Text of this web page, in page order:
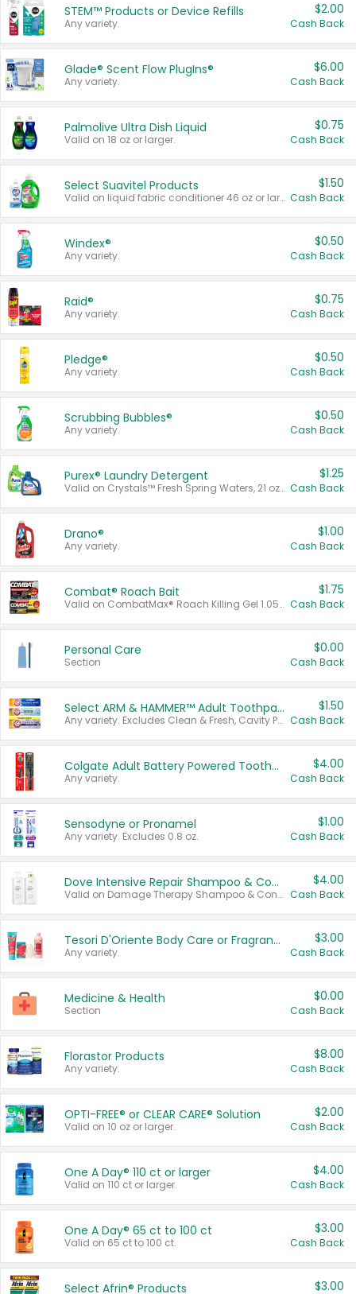
STEM™ Products or Device Refills
Any variety.
$2.00
Cash Back
Glade® Scent Flow PlugIns®
Any variety.
$6.00
Cash Back
Palmolive Ultra Dish Liquid
Valid on 18 oz or larger.
$0.75
Cash Back
Select Suavitel Products
Valid on liquid fabric conditioner 46 oz or larger, or Refresher fabric rinse 25.5 oz.
$1.50
Cash Back
Windex®
Any variety.
$0.50
Cash Back
Raid®
Any variety.
$0.75
Cash Back
Pledge®
Any variety.
$0.50
Cash Back
Scrubbing Bubbles®
Any variety.
$0.50
Cash Back
Purex® Laundry Detergent
Valid on Crystals™ Fresh Spring Waters, 21 oz and Liquid Laundry Detergent, Mountain Breeze 33 Loads 50 oz, Mountain Breeze 95 oz, Natural Linen 83 Loads 150 oz, Oxi 43.5 oz, Oxi 128 oz and Ultra Liquid Laundry Detergent, Advanced Oxi with Odor Fighter 6 × 40 oz, Fresh Mountain Breeze, 2 × 170 oz, Mountain Breeze 6 × 40 oz.
$1.25
Cash Back
Drano®
Any variety.
$1.00
Cash Back
Combat® Roach Bait
Valid on CombatMax® Roach Killing Gel 1.05 oz or Combat® Small and Large Roach Baits 12 ct.
$1.75
Cash Back
Personal Care
Section
$0.00
Cash Back
Select ARM & HAMMER™ Adult Toothpastes
Any variety. Excludes Clean & Fresh, Cavity Protection, and trial and travel sizes.
$1.50
Cash Back
Colgate Adult Battery Powered Toothbrushes
Any variety.
$4.00
Cash Back
Sensodyne or Pronamel
Any variety. Excludes 0.8 oz.
$1.00
Cash Back
Dove Intensive Repair Shampoo & Conditioner Set
Valid on Damage Therapy Shampoo & Conditioner Set 33.8 oz bottles.
$4.00
Cash Back
Tesori D'Oriente Body Care or Fragrance
Any variety.
$3.00
Cash Back
Medicine & Health
Section
$0.00
Cash Back
Florastor Products
Any variety.
$8.00
Cash Back
OPTI-FREE® or CLEAR CARE® Solution
Valid on 10 oz or larger.
$2.00
Cash Back
One A Day® 110 ct or larger
Valid on 110 ct or larger.
$4.00
Cash Back
One A Day® 65 ct to 100 ct
Valid on 65 ct to 100 ct.
$3.00
Cash Back
Select Afrin® Products $3.00